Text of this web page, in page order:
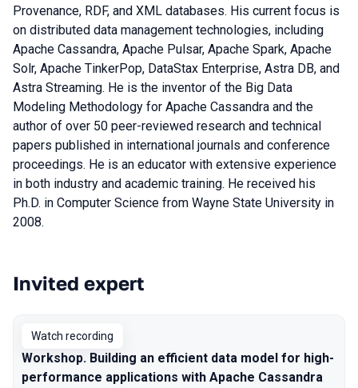
Provenance, RDF, and XML databases. His current focus is
on distributed data management technologies, including
Apache Cassandra, Apache Pulsar, Apache Spark, Apache
Solr, Apache TinkerPop, DataStax Enterprise, Astra DB, and
Astra Streaming. He is the inventor of the Big Data
Modeling Methodology for Apache Cassandra and the
author of over 50 peer-reviewed research and technical
papers published in international journals and conference
proceedings. He is an educator with extensive experience
in both industry and academic training. He received his
Ph.D. in Computer Science from Wayne State University in
2008.
Talks from 2021 season
Invited expert
Watch recording
Workshop. Building an efficient data model for high-
performance applications with Apache Cassandra